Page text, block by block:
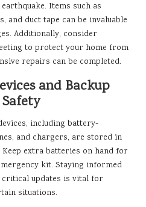
Items such as
and duct tape can be invaluable
Additionally, consider
to protect your home from
repairs can be completed.
and Backup
including battery-
and chargers, are stored in
extra batteries on hand for
kit. Staying informed
updates is vital for
situations.